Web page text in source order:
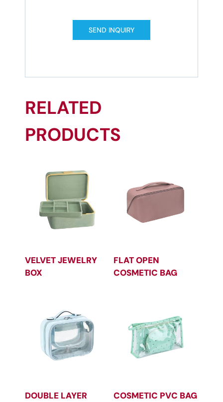
SEND INQUIRY
RELATED
PRODUCTS
VELVET JEWELRY
BOX
FLAT OPEN
COSMETIC BAG
DOUBLE LAYER
COSMETIC PVC BAG